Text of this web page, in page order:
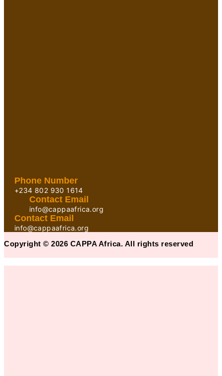
Phone Number
+234 802 930 1614
Contact Email
info@cappaafrica.org
Contact Email
info@cappaafrica.org
Copyright © 2026 CAPPA Africa. All rights reserved